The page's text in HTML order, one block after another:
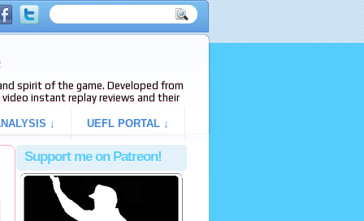
spirit of the game. Developed from
video instant replay reviews and their
↓ UEFL PORTAL ↓
Support me on Patreon!